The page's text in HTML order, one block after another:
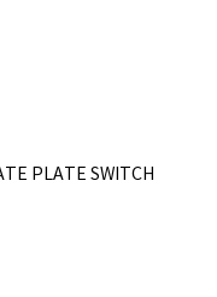
PLATE SWITCH